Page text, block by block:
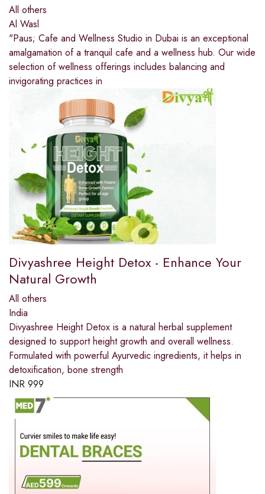
All others
Al Wasl
"Paus; Cafe and Wellness Studio in Dubai is an exceptional
amalgamation of a tranquil cafe and a wellness hub. Our wide
selection of wellness offerings includes balancing and
invigorating practices in
Divyashree Height Detox - Enhance Your
Natural Growth
All others
India
Divyashree Height Detox is a natural herbal supplement
designed to support height growth and overall wellness.
Formulated with powerful Ayurvedic ingredients, it helps in
detoxification, bone strength
INR 999